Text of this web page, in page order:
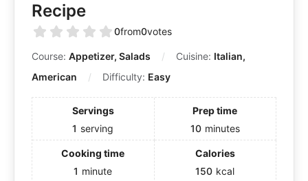
Recipe
0from0votes
Course: Appetizer, Salads Cuisine: Italian,
American
Difficulty: Easy
Servings
1 serving
Prep time
10 minutes
Cooking time
1 minute
Calories
150 kcal